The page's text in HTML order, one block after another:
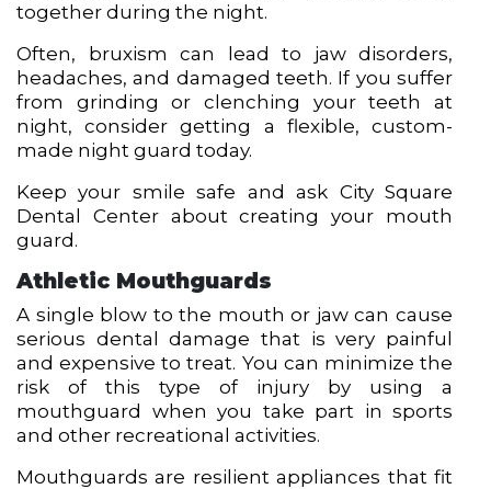
together during the night.
Often, bruxism can lead to jaw disorders,
headaches, and damaged teeth. If you suffer
from grinding or clenching your teeth at
night, consider getting a flexible, custom-
made night guard today.
Keep your smile safe and ask City Square
Dental Center about creating your mouth
guard.
Athletic Mouthguards
A single blow to the mouth or jaw can cause
serious dental damage that is very painful
and expensive to treat. You can minimize the
risk of this type of injury by using a
mouthguard when you take part in sports
and other recreational activities.
Mouthguards are resilient appliances that fit